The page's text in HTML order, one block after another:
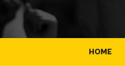
HOME